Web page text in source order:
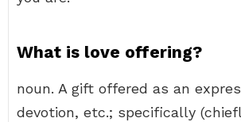
What is love offering?
noun. A gift offered as an
devotion, etc.; specifically